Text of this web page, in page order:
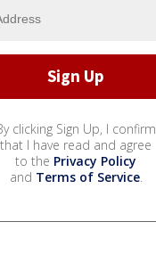
clicking Sign Up, I confirm
that I have read and agree
to the Privacy Policy
and Terms of Service.